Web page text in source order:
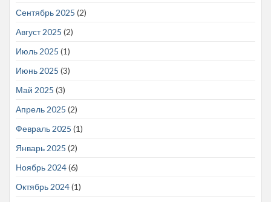
Сентябрь 2025 (2)
Август 2025 (2)
Июль 2025 (1)
Июнь 2025 (3)
Май 2025 (3)
Апрель 2025 (2)
Февраль 2025 (1)
Январь 2025 (2)
Ноябрь 2024(6)
Октябрь 2024(1)